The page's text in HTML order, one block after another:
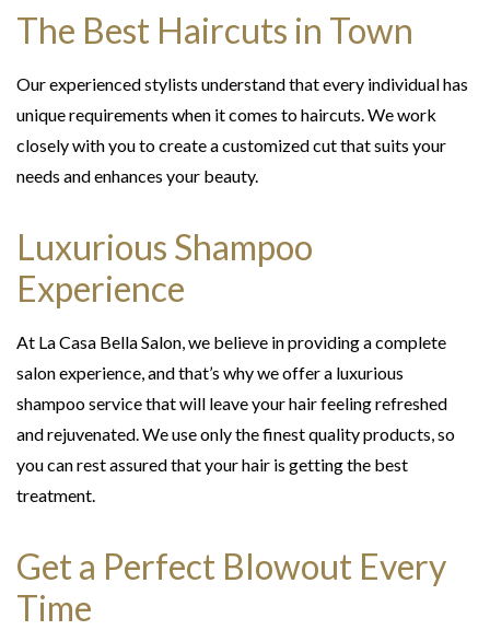
The Best Haircuts in Town
Our experienced stylists understand that every individual has
unique requirements when it comes to haircuts. We work
closely with you to create a customized cut that suits your
needs and enhances your beauty.
Luxurious Shampoo
Experience
At La Casa Bella Salon, we believe in providing a complete
salon experience, and that’s why we offer a luxurious
shampoo service that will leave your hair feeling refreshed
and rejuvenated. We use only the finest quality products, so
you can rest assured that your hair is getting the best
treatment.
Get a Perfect Blowout Every
Time